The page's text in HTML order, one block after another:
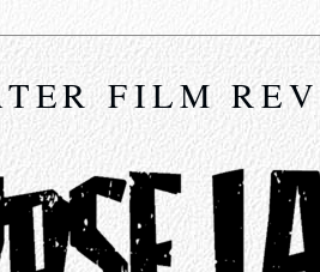
FILM